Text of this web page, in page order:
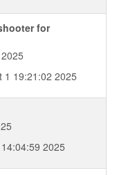
for
1 19:21:02 2025
2025